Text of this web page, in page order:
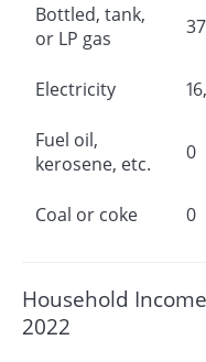
Bottled, tank,
or LP gas
Electricity
Fuel oil,
kerosene, etc.
0
Coal or coke 0
Household
2022